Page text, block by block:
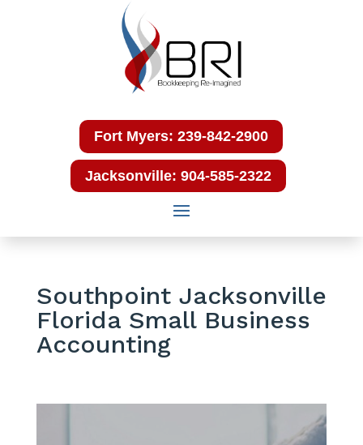
Fort Myers: 239-842-2900
Jacksonville: 904-585-2322
Southpoint Jacksonville
Florida Small Business
Accounting